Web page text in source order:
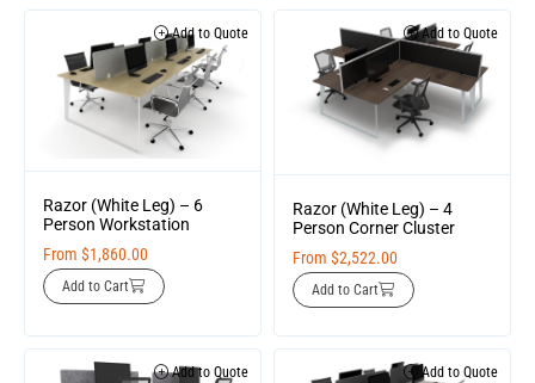
Add to Quote
Razor (White Leg) – 6
Person Workstation
From $1,860.00
Add to Cart
Add to Quote
Razor (White Leg) – 4
Person Corner Cluster
From $2,522.00
Add to Cart
Add to Quote Add to Quote